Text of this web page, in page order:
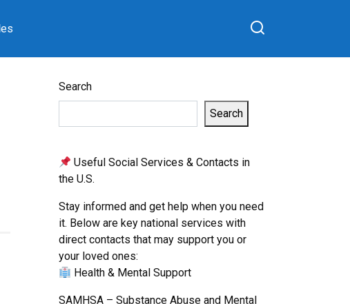
Search
Search
Useful Social Services & Contacts in
the U.S.
Stay informed and get help when you need
it. Below are key national services with
direct contacts that may support you or
your loved ones:
Health & Mental Support
SAMHSA – Substance Abuse and Mental